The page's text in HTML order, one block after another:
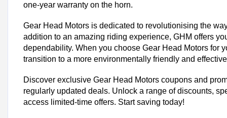
one-year warranty on the horn.
Gear Head Motors is dedicated to revolutionising the
addition to an amazing riding experience, GHM offers
dependability. When you choose Gear Head Motors for
transition to a more environmentally friendly and
Discover exclusive Gear Head Motors coupons and
regularly updated deals. Unlock a range of discounts,
access limited-time offers. Start saving today!